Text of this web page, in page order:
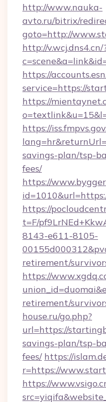
http://www.nauka-
avto.ru/bitrix/
goto=http://
http://v.wcj.dns4.cn/
https://
service=https://
https://
https://
savings-plan/tsp-
fees/
https://
https://
t=F/
8143-e611-8105-
retirement/
https://
retirement/
house.ru/go.php?
url=https://
savings-plan/tsp-
fees/ https://
r=https://
https://